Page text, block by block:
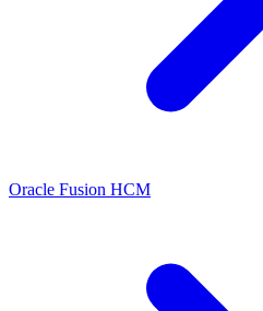
Oracle Fusion HCM